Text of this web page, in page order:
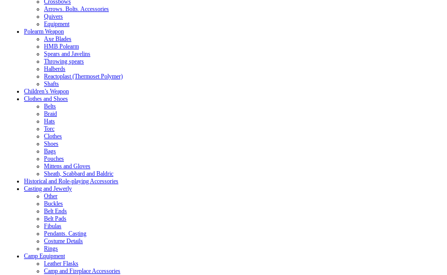
Crossbows
Arrows. Bolts. Accessories
Quivers
Equipment
Polearm Weapon
Axe Blades
HMB Polearm
Spears and Javelins
Throwing spears
Halberds
Reactoplast (Thermoset Polymer)
Shafts
Children’s Weapon
Clothes and Shoes
Belts
Braid
Hats
Torc
Clothes
Shoes
Bags
Pouches
Mittens and Gloves
Sheath, Scabbard and Baldric
Historical and Role-playing Accessories
Casting and Jewerly
Other
Buckles
Belt Ends
Belt Pads
Fibulas
Pendants. Casting
Costume Details
Rings
Camp Equipment
Leather Flasks
Camp and Fireplace Accessories